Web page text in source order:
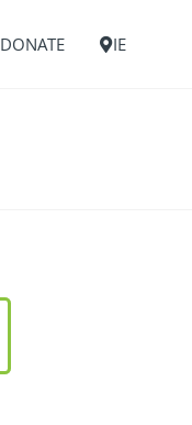
DONATE IE